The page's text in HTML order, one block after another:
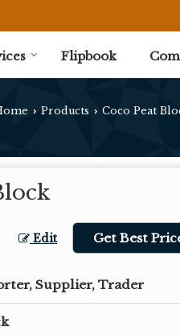
Flipbook
› Products › Coco Peat
Edit Get Best
Supplier, Trader